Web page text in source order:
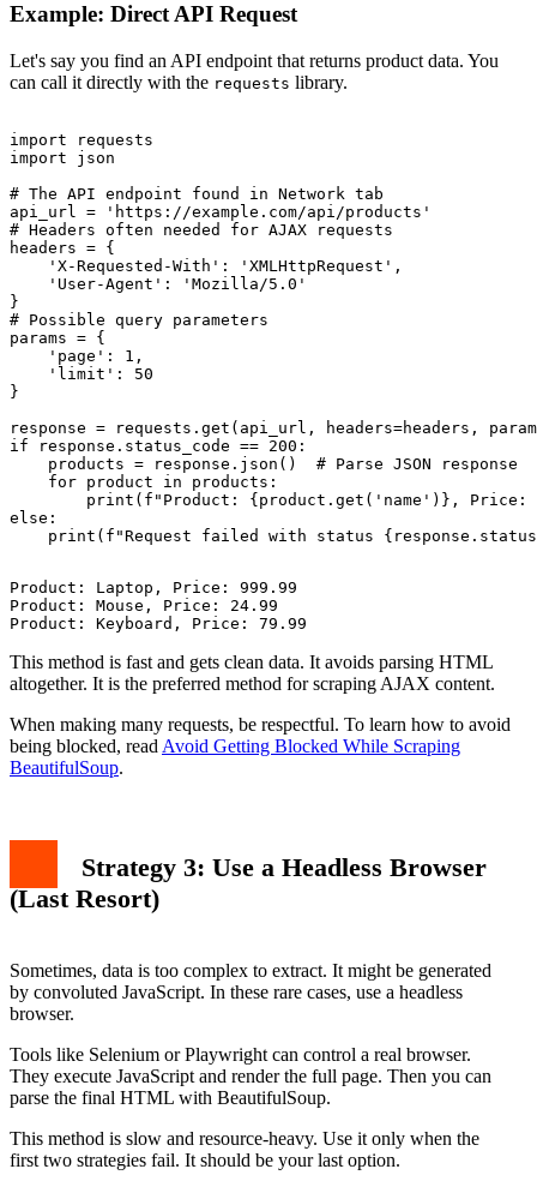
Example: Direct API Request
Let's say you find an API endpoint that returns product data. You
can call it directly with the requests library.
import requests
import json
# The API endpoint found in Network tab
api_url = 'https://example.com/api/products'
# Headers often needed for AJAX requests
headers = {
    'X-Requested-With': 'XMLHttpRequest',
    'User-Agent': 'Mozilla/5.0'
}
# Possible query parameters
params = {
    'page': 1,
    'limit': 50
}
response = requests.get(api_url, headers=headers,
if response.status_code == 200:
    products = response.json()  # Parse JSON response
    for product in products:
print(f"Product: {product.get('name')}, Price:
else:
Product: Laptop, Price: 999.99
Product: Mouse, Price: 24.99
This method is fast and gets clean data. It avoids parsing HTML
altogether. It is the preferred method for scraping AJAX content.
When making many requests, be respectful. To learn how to avoid
being blocked, read Avoid Getting Blocked While Scraping
BeautifulSoup.
Strategy 3: Use a Headless Browser
(Last Resort)
Sometimes, data is too complex to extract. It might be generated
by convoluted JavaScript. In these rare cases, use a headless
browser.
Tools like Selenium or Playwright can control a real browser.
They execute JavaScript and render the full page. Then you can
parse the final HTML with BeautifulSoup.
This method is slow and resource-heavy. Use it only when the
first two strategies fail. It should be your last option.